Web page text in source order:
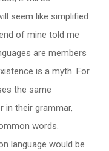
seem like simplified
of mine told me
are members
is a myth. For
the same
in their grammar,
words.
language would be